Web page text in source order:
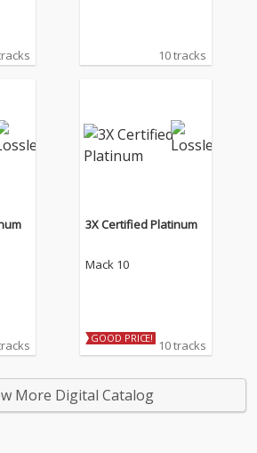
10 tracks
3X Certified Platinum
Mack 10
GOOD PRICE! 10 tracks
More Digital Catalog